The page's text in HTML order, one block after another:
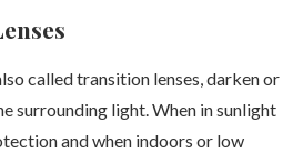
called transition lenses, darken or
surrounding light. When in sunlight
and when indoors or low